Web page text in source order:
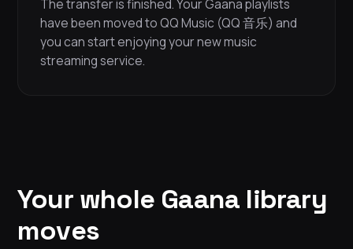
The transfer is finished. Your Gaana playlists
have been moved to QQ Music (QQ 音乐) and
you can start enjoying your new music
streaming service.
Your whole Gaana library
moves